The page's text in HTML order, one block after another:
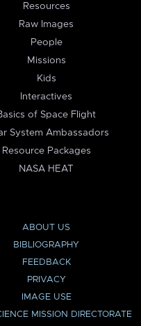
Resources
Raw Images
People
Missions
Kids
Interactives
of Space Flight
System Ambassadors
Resource Packages
NASA HEAT
ABOUT US
BIBLIOGRAPHY
FEEDBACK
PRIVACY
IMAGE USE
MISSION DIRECTORATE